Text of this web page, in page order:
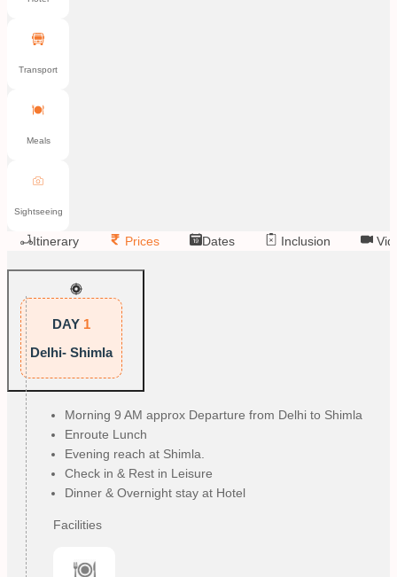
Transport
Meals
Sightseeing
Itinerary Prices Dates Inclusion
DAY 1
Delhi- Shimla
Morning 9 AM approx Departure from Delhi to Shimla
Enroute Lunch
Evening reach at Shimla.
Check in & Rest in Leisure
Dinner & Overnight stay at Hotel
Facilities